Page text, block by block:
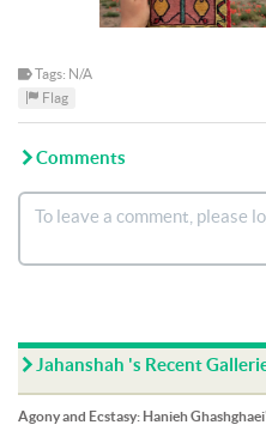
Tags: N/A
Flag
Comments
Jahanshah 's Recent
Agony and Ecstasy: Hanieh